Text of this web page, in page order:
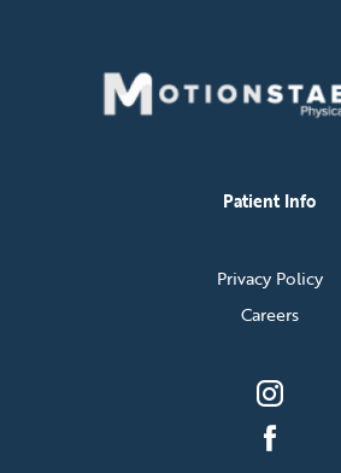
Patient Info
Privacy Policy
Careers